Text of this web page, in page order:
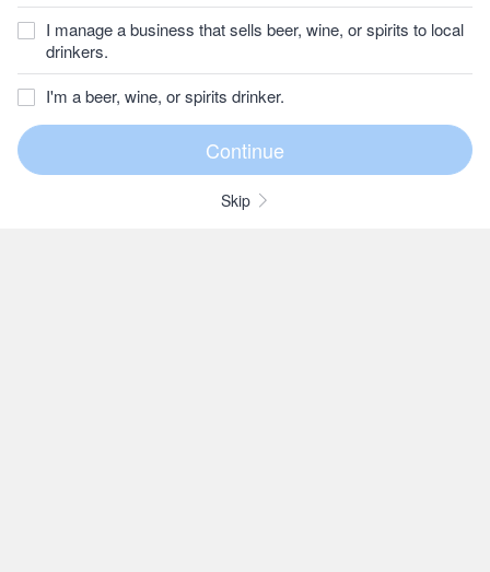
I manage a business that sells beer, wine, or spirits to local
drinkers.
I'm a beer, wine, or spirits drinker.
Skip